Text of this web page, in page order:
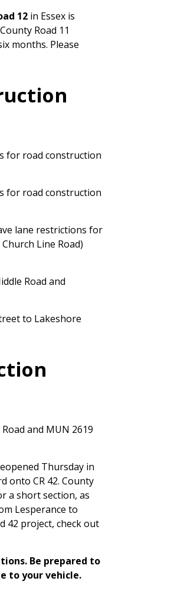
12 in Essex is
Road 11
months. Please
for road construction
for road construction
lane restrictions for
Line Road)
Road and
to Lakeshore
and MUN 2619
Thursday in
onto CR 42. County
a short section, as
Lesperance to
42 project, check out
Be prepared to
to your vehicle.